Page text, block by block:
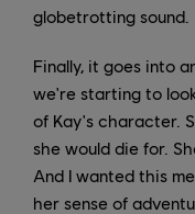
globetrotting sound.
Finally, it goes into
we're starting to
of Kay's character.
she would die for.
And I wanted this
her sense of